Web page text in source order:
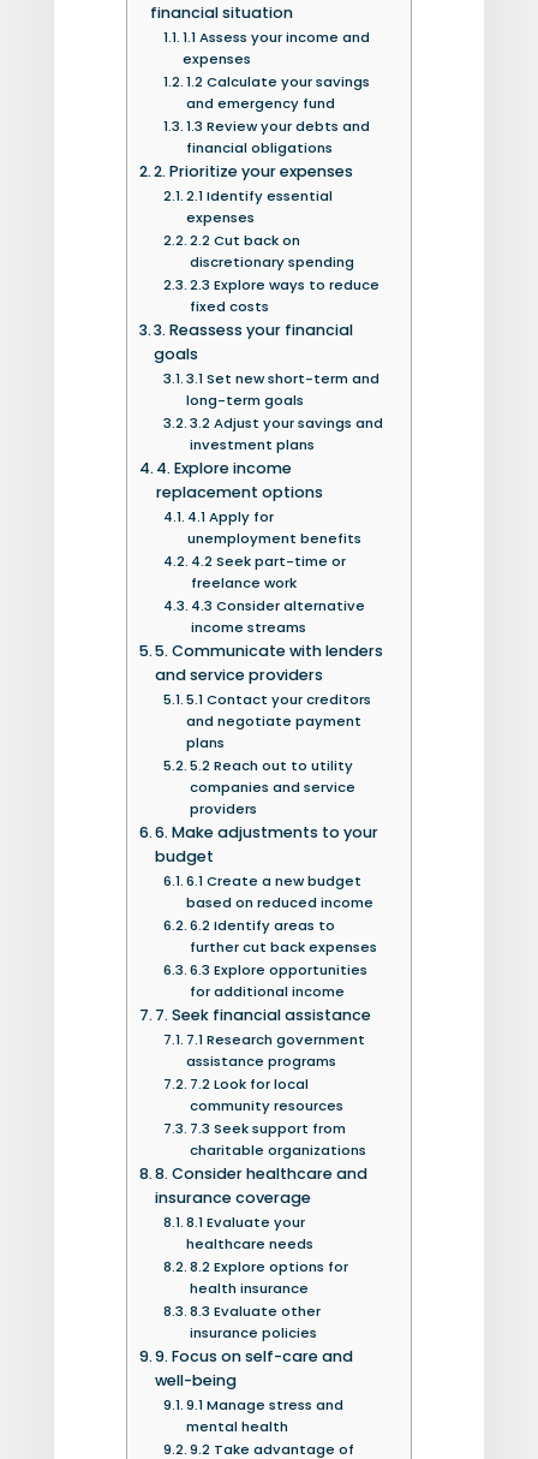
financial situation
1.1 Assess your income and
expenses
1.2 Calculate your savings
and emergency fund
1.3 Review your debts and
financial obligations
2. Prioritize your expenses
2.1 Identify essential
expenses
2.2 Cut back on
discretionary spending
2.3 Explore ways to reduce
fixed costs
3. Reassess your financial
goals
3.1 Set new short-term and
long-term goals
3.2 Adjust your savings and
investment plans
4. Explore income
replacement options
4.1 Apply for
unemployment benefits
4.2 Seek part-time or
freelance work
4.3 Consider alternative
income streams
5. Communicate with lenders
and service providers
5.1 Contact your creditors
and negotiate payment
plans
5.2 Reach out to utility
companies and service
providers
6. Make adjustments to your
budget
6.1 Create a new budget
based on reduced income
6.2 Identify areas to
further cut back expenses
6.3 Explore opportunities
for additional income
7. Seek financial assistance
7.1 Research government
assistance programs
7.2 Look for local
community resources
7.3 Seek support from
charitable organizations
8. Consider healthcare and
insurance coverage
8.1 Evaluate your
healthcare needs
8.2 Explore options for
health insurance
8.3 Evaluate other
insurance policies
9. Focus on self-care and
well-being
9.1 Manage stress and
mental health
9.2 Take advantage of